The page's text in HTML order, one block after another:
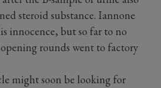
steroid substance. Iannone
innocence, but so far to no
rounds went to factory
might soon be looking for